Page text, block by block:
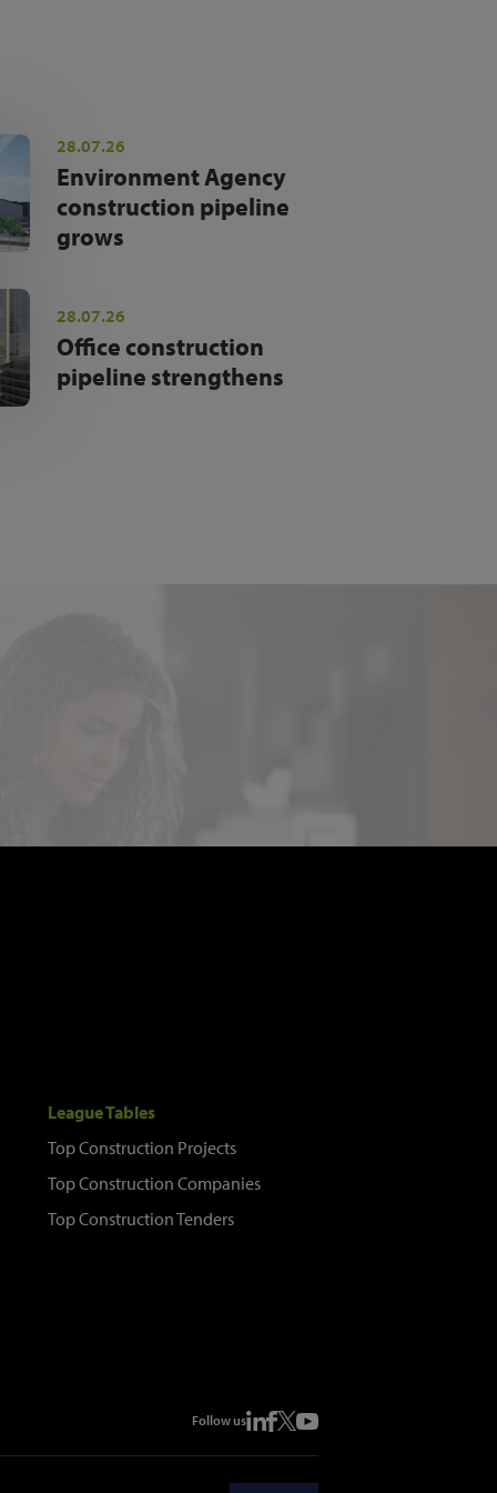
28.07.26
Environment Agency
construction pipeline
grows
28.07.26
Office construction
pipeline strengthens
League Tables
Top Construction Projects
Top Construction Companies
Top Construction Tenders
Follow us